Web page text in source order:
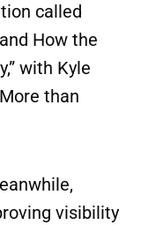
called
How the
with Kyle
than
visibility